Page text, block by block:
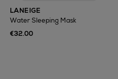
LANEIGE
Water Sleeping Mask
€32.00